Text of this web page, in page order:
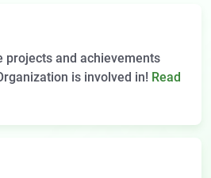
projects and achievements
is involved in! Read